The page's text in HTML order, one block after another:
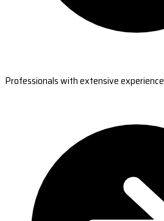
Professionals with extensive experience